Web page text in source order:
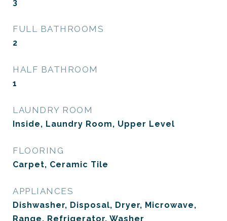
3
FULL BATHROOMS
2
HALF BATHROOM
1
LAUNDRY ROOM
Inside, Laundry Room, Upper Level
FLOORING
Carpet, Ceramic Tile
APPLIANCES
Dishwasher, Disposal, Dryer, Microwave,
Range, Refrigerator, Washer